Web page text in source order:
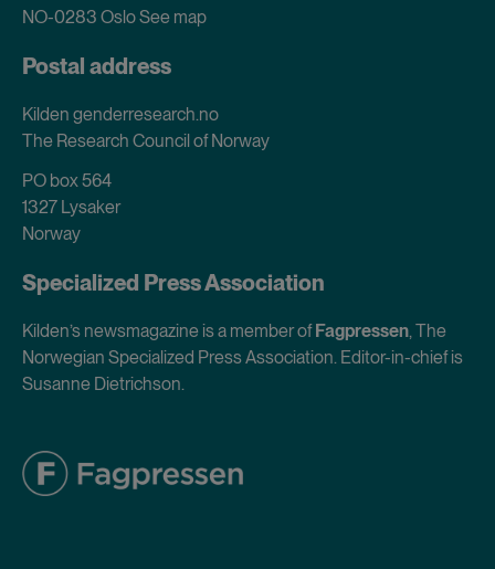
NO-0283 OsloSee map
Postal address
Kilden genderresearch.no
The Research Council of Norway
PO box 564
1327 Lysaker
Norway
Specialized Press Association
Kilden’s newsmagazine is a member ofFagpressen, The
Norwegian Specialized Press Association. Editor-in-chief is
Susanne Dietrichson.